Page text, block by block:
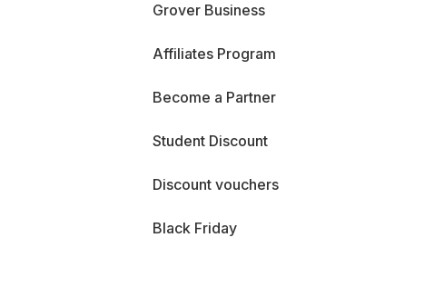
Grover Business
Affiliates Program
Become a Partner
Student Discount
Discount vouchers
Black Friday